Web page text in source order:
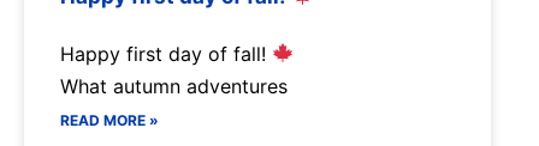
Happy first day of fall!
What autumn adventures
READ MORE »